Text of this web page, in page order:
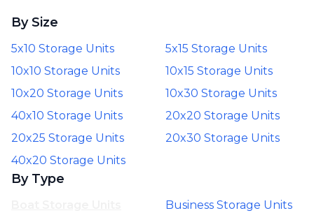
By Size
5x10 Storage Units
5x15 Storage Units
10x10 Storage Units
10x15 Storage Units
10x20 Storage Units
10x30 Storage Units
40x10 Storage Units
20x20 Storage Units
20x25 Storage Units
20x30 Storage Units
40x20 Storage Units
By Type
Business Storage Units